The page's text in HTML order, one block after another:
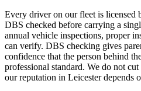
Every driver on our fleet is licensed
DBS checked before carrying a
annual vehicle inspections, proper
can verify. DBS checking gives
confidence that the person behind
professional standard. We do not
our reputation in Leicester depends